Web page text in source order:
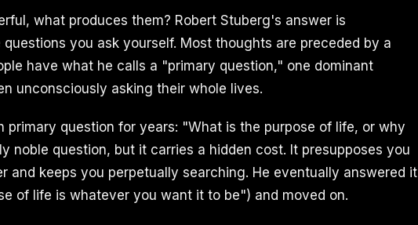
what produces them? Robert Stuberg's answer is
you ask yourself. Most thoughts are preceded by a
have what he calls a "primary question," one dominant
unconsciously asking their whole lives.
primary question for years: "What is the purpose of life, or why
noble question, but it carries a hidden cost. It presupposes you
and keeps you perpetually searching. He eventually answered it
of life is whatever you want it to be") and moved on.